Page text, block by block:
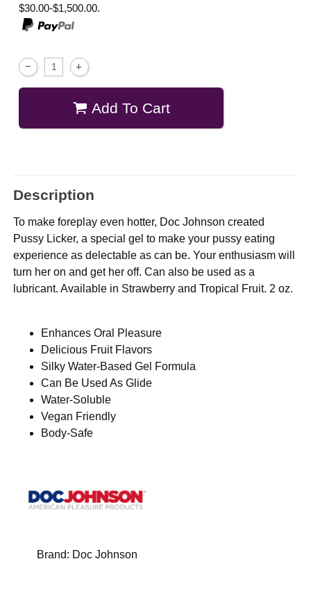
$30.00-$1,500.00.
Add To Cart
Description
To make foreplay even hotter, Doc Johnson created
Pussy Licker, a special gel to make your pussy eating
experience as delectable as can be. Your enthusiasm will
turn her on and get her off. Can also be used as a
lubricant. Available in Strawberry and Tropical Fruit. 2 oz.
Enhances Oral Pleasure
Delicious Fruit Flavors
Silky Water-Based Gel Formula
Can Be Used As Glide
Water-Soluble
Vegan Friendly
Body-Safe
Brand: Doc Johnson